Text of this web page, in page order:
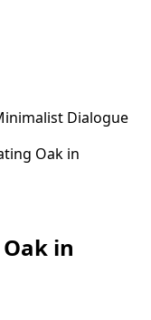
Dialogue
Oak in
in